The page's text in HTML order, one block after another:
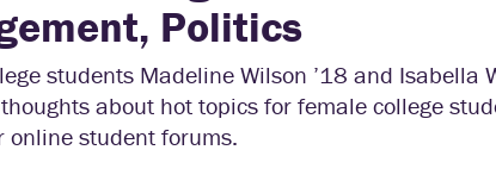
Politics
students Madeline Wilson ’18 and Isabella
about hot topics for female college
online student forums.